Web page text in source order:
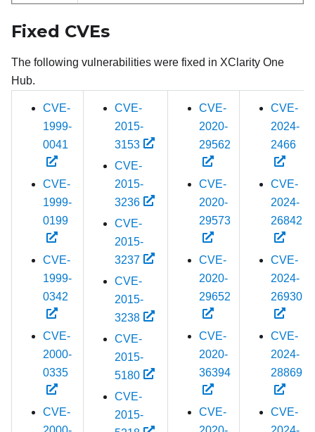
Fixed CVEs
The following vulnerabilities were fixed in XClarity One
Hub.
CVE-
1999-
0041
CVE-
1999-
0199
CVE-
1999-
0342
CVE-
2000-
0335
CVE-
CVE-
2015-
3153
CVE-
2015-
3236
CVE-
2015-
3237
CVE-
2015-
3238
CVE-
2015-
5180
CVE-
2015-
CVE-
2020-
29562
CVE-
2020-
29573
CVE-
2020-
29652
CVE-
2020-
36394
CVE-
CVE-
2024-
2466
CVE-
2024-
26842
CVE-
2024-
26930
CVE-
2024-
28869
CVE-